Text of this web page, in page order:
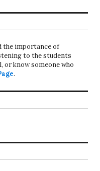
the importance of
to the students
or know someone who
.